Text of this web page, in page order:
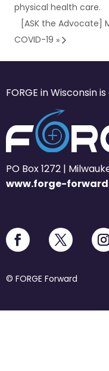
physical health care.
[ASK the Advocate]
COVID-19 »
FORGE in Wisconsin
PO Box 1272 |
www.forge-
© FORGE Forward